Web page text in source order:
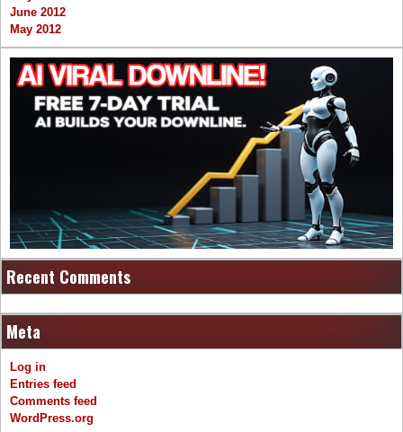
June 2012
May 2012
Recent Comments
Meta
Log in
Entries feed
Comments feed
WordPress.org